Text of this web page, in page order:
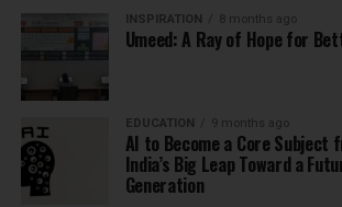
INSPIRATION 8 months ago
Umeed: A Ray of Hope for
EDUCATION 9 months ago
AI to Become a Core Subject
India’s Big Leap Toward a
Generation